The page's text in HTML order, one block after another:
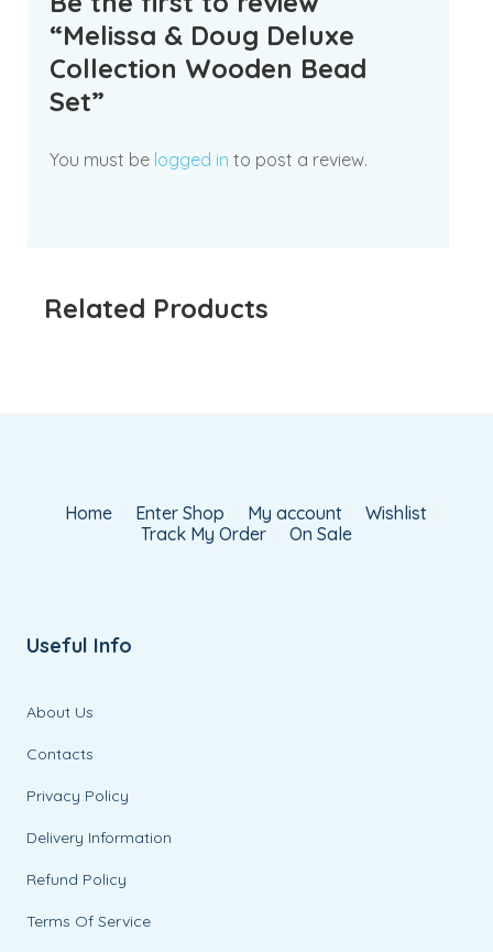
“Melissa & Doug Deluxe
Collection Wooden Bead
Set”
You must be logged in to post a review.
Related Products
Home Enter Shop My account
Wishlist
Track My Order
On Sale
Useful Info
About Us
Contacts
Privacy Policy
Delivery Information
Refund Policy
Terms Of Service